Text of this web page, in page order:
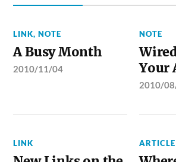
LINK,NOTE
A Busy Month
2010/11/04
NOTE
Your
2010/
LINK ARTICLE